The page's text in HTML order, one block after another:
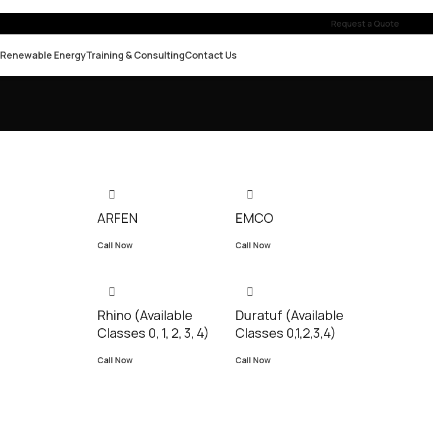
Request a Quote
Renewable EnergyTraining & ConsultingContact Us
ARFEN
Call Now
EMCO
Call Now
Rhino (Available
Classes 0, 1, 2, 3, 4)
Call Now
Duratuf (Available
Classes 0,1,2,3,4)
Call Now